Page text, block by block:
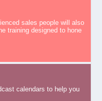
sales people will also
training designed to hone
calendars to help you